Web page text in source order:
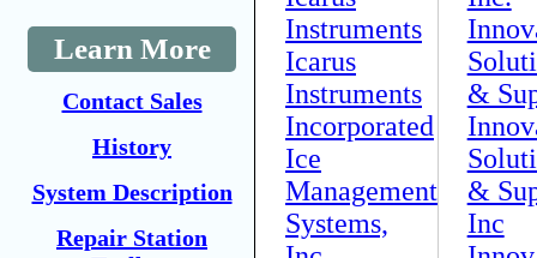
Learn More
Contact Sales
History
System Description
Repair Station
Instruments
Icarus
Instruments
Incorporated
Ice
Management
Systems,
&
&
Inc